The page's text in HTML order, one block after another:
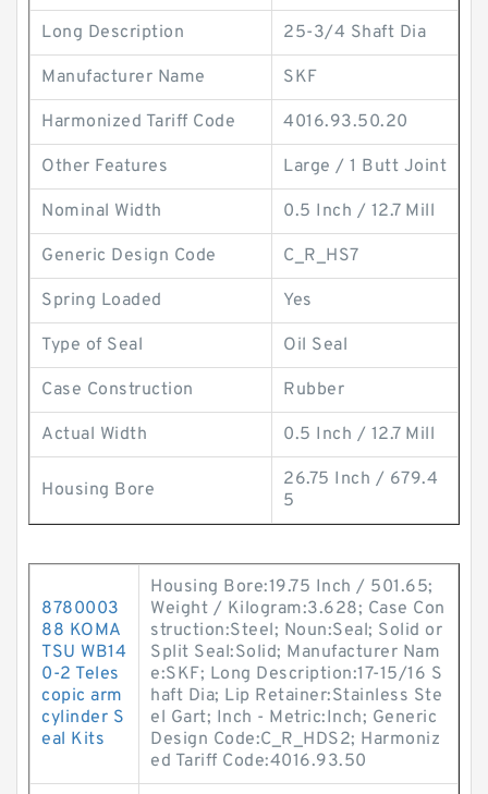
Long Description 25-3/4 Shaft Dia
Manufacturer Name SKF
Harmonized Tariff Code 4016.93.50.20
Other Features Large / 1 Butt Joint
Nominal Width 0.5 Inch / 12.7 Mill
Generic Design Code C_R_HS7
Spring Loaded Yes
Type of Seal Oil Seal
Case Construction Rubber
Actual Width 0.5 Inch / 12.7 Mill
Housing Bore
26.75 Inch / 679.4
5
8780003
88 KOMA
TSU WB14
0-2 Teles
copic arm
cylinder S
eal Kits
Housing Bore:19.75 Inch / 501.65;
Weight / Kilogram:3.628; Case Con
struction:Steel; Noun:Seal; Solid or
Split Seal:Solid; Manufacturer Nam
e:SKF; Long Description:17-15/16 S
haft Dia; Lip Retainer:Stainless Ste
el Gart; Inch - Metric:Inch; Generic
Design Code:C_R_HDS2; Harmoniz
ed Tariff Code:4016.93.50